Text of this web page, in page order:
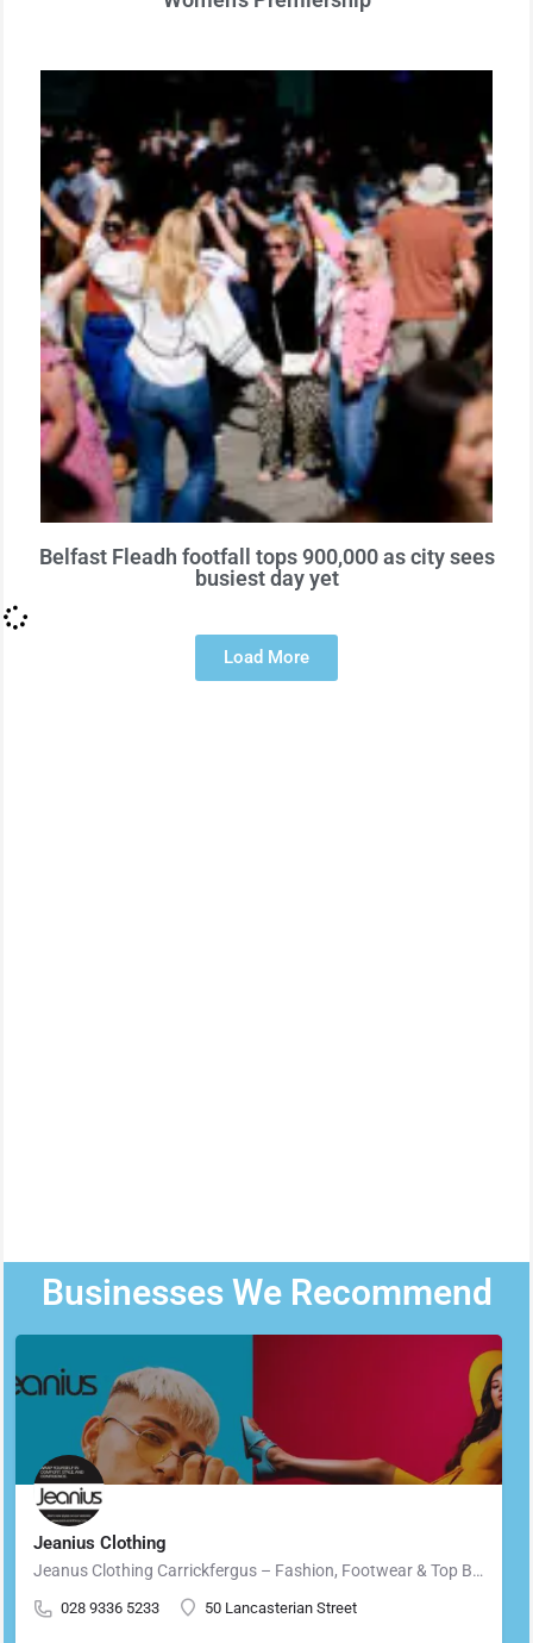
Belfast Fleadh footfall tops 900,000 as city sees
busiest day yet
Load More
Businesses We Recommend
Jeanius Clothing
Jeanus Clothing Carrickfergus – Fashion, Footwear & Top Brands in Carrickfergus Located in the heart of…
028 9336 5233 50 Lancasterian Street